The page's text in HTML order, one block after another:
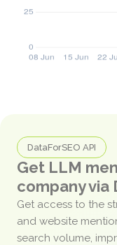
DataForSEO API
Get LLM
company via
Get access to the
and website
search volume,